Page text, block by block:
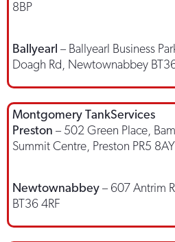
8BP
Ballyearl – Ballyearl Business
Doagh Rd, Newtownabbey
Montgomery TankServices
Preston – 502 Green Place,
Summit Centre, Preston PR5 8AY
Newtownabbey – 607 Antrim
BT36 4RF